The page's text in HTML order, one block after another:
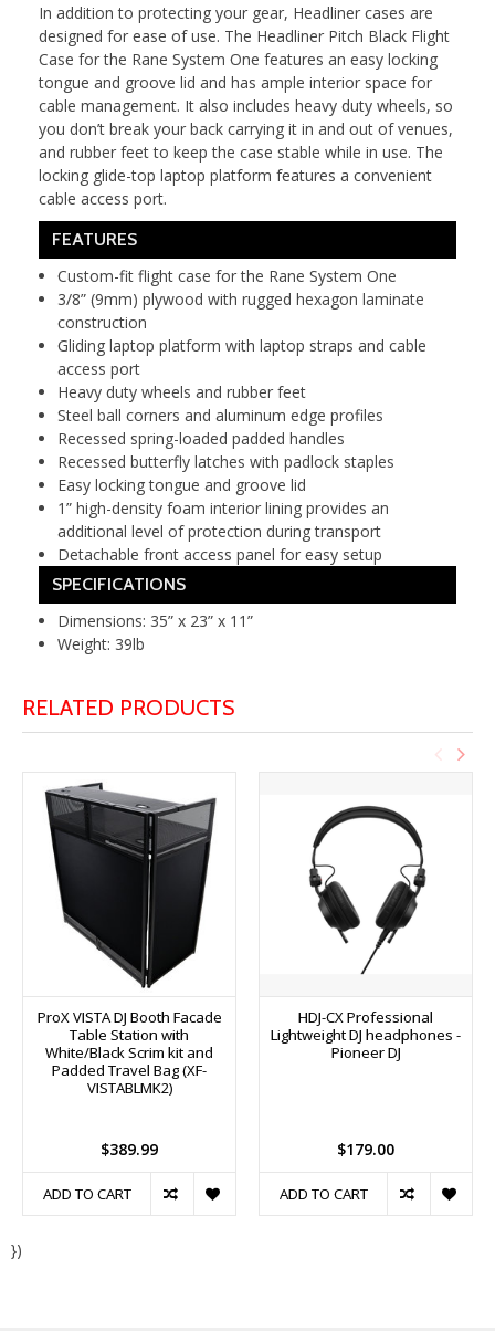
In addition to protecting your gear, Headliner cases are
designed for ease of use. The Headliner Pitch Black Flight
Case for the Rane System One features an easy locking
tongue and groove lid and has ample interior space for
cable management. It also includes heavy duty wheels, so
you don’t break your back carrying it in and out of venues,
and rubber feet to keep the case stable while in use. The
locking glide-top laptop platform features a convenient
cable access port.
FEATURES
Custom-fit flight case for the Rane System One
3/8” (9mm) plywood with rugged hexagon laminate
construction
Gliding laptop platform with laptop straps and cable
access port
Heavy duty wheels and rubber feet
Steel ball corners and aluminum edge profiles
Recessed spring-loaded padded handles
Recessed butterfly latches with padlock staples
Easy locking tongue and groove lid
1” high-density foam interior lining provides an
additional level of protection during transport
Detachable front access panel for easy setup
SPECIFICATIONS
Dimensions: 35” x 23” x 11”
Weight: 39lb
RELATED PRODUCTS
ProX VISTA DJ Booth Facade
Table Station with
White/Black Scrim kit and
Padded Travel Bag (XF-
VISTABLMK2)
$389.99
ADD TO CART
HDJ-CX Professional
Lightweight DJ headphones -
Pioneer DJ
$179.00
ADD TO CART
})